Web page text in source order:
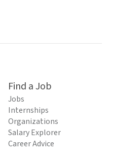
Find a Job
Jobs
Internships
Organizations
Salary Explorer
Career Advice